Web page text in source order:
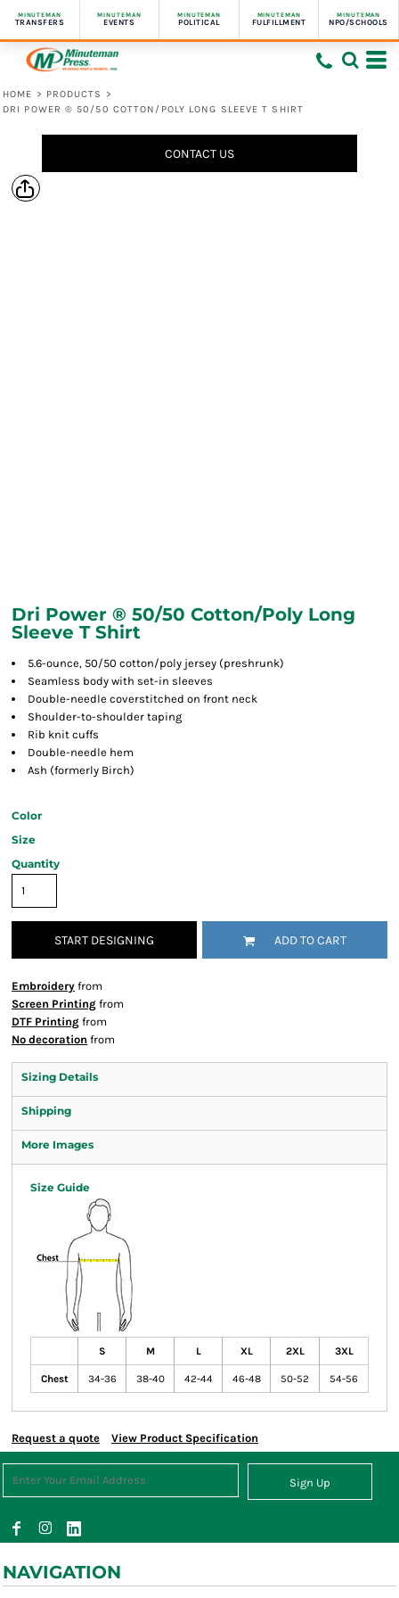
MINUTEMAN
TRANSFERS
MINUTEMAN
EVENTS
MINUTEMAN
POLITICAL
MINUTEMAN
FULFILLMENT
MINUTEMAN
NPO/SCHOOLS
HOME > PRODUCTS
>
DRI POWER ® 50/50 COTTON/POLY LONG SLEEVE T SHIRT
CONTACT US
Dri Power ® 50/50 Cotton/Poly Long
Sleeve T Shirt
5.6-ounce, 50/50 cotton/poly jersey (preshrunk)
Seamless body with set-in sleeves
Double-needle coverstitched on front neck
Shoulder-to-shoulder taping
Rib knit cuffs
Double-needle hem
Ash (formerly Birch)
Color
Size
Quantity
START DESIGNING ADD TO CART
Embroidery from
Screen Printing from
DTF Printing from
No decoration from
Sizing Details
Shipping
More Images
Size Guide
S M L XL 2XL 3XL
Chest 34-36 38-40 42-44 46-48 50-52 54-56
Request a quote View Product Specification
Sign Up
NAVIGATION